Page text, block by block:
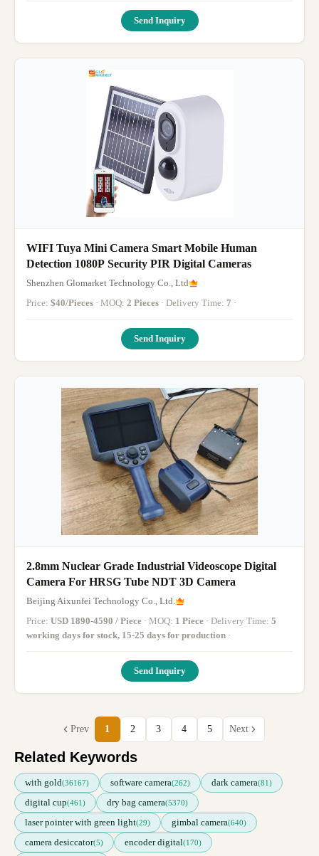
Send Inquiry
WIFI Tuya Mini Camera Smart Mobile Human
Detection 1080P Security PIR Digital Cameras
Shenzhen Glomarket Technology Co., Ltd
Price: $40/Pieces · MOQ: 2 Pieces · Delivery Time: 7 ·
Send Inquiry
2.8mm Nuclear Grade Industrial Videoscope Digital
Camera For HRSG Tube NDT 3D Camera
Beijing Aixunfei Technology Co., Ltd.
Price: USD 1890-4590 / Piece · MOQ: 1 Piece · Delivery Time: 5
working days for stock, 15-25 days for production ·
Send Inquiry
Prev 1 2 3 4 5 Next
Related Keywords
with gold(36167) software camera(262) dark camera(81)
digital cup(461) dry bag camera(5370)
laser pointer with green light(29) gimbal camera(640)
camera desiccator(5) encoder digital(170)